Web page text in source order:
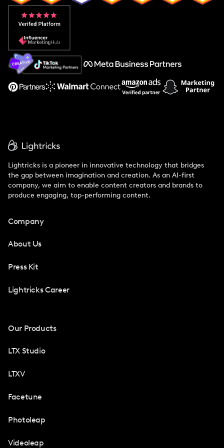
Popular Pays vs. Aspire
Popular Pays vs. Social Cat
About Us
Support
Lightricks is a pioneer in innovative technology that bridges
the gap between imagination and creation. As an AI-first
company, we aim to enable content creators and brands to
produce engaging, top-performing content.
Company
About Us
Press Kit
Lightricks Career
Our Products
LTX Studio
LTXV
Facetune
Photoleap
Videoleap